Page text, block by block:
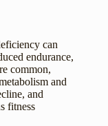
can
endurance,
common,
and
and
fitness